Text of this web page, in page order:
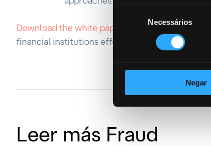
consentimento
Necessários
Negar
Download the white paper today and gain a
financial institutions effectively combat fraud
Leer más Fraud